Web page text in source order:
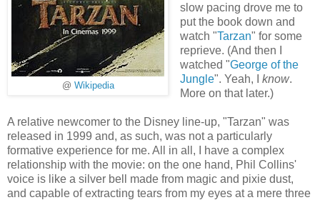
@ Wikipedia
slow pacing drove me to
put the book down and
watch "Tarzan" for some
reprieve. (And then I
watched "George of the
Jungle". Yeah, I know.
More on that later.)
A relative newcomer to the Disney line-up, "Tarzan" was
released in 1999 and, as such, was not a particularly
formative experience for me. All in all, I have a complex
relationship with the movie: on the one hand, Phil Collins'
voice is like a silver bell made from magic and pixie dust,
and capable of extracting tears from my eyes at a mere three